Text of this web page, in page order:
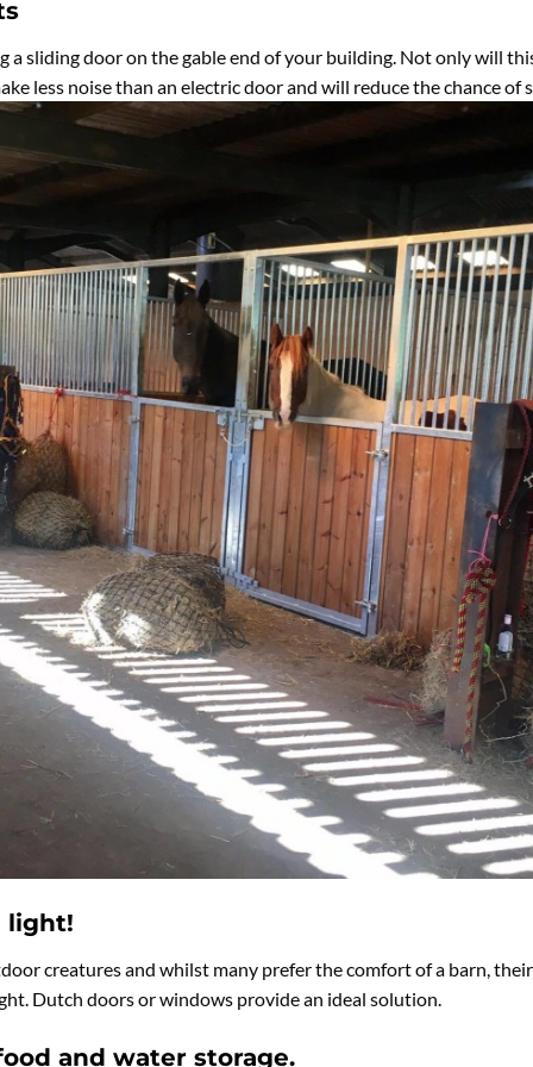
a sliding door on the gable end of your building. Not only will
less noise than an electric door and will reduce the chance of
light!
creatures and whilst many prefer the comfort of a barn,
Dutch doors or windows provide an ideal solution.
and water storage.